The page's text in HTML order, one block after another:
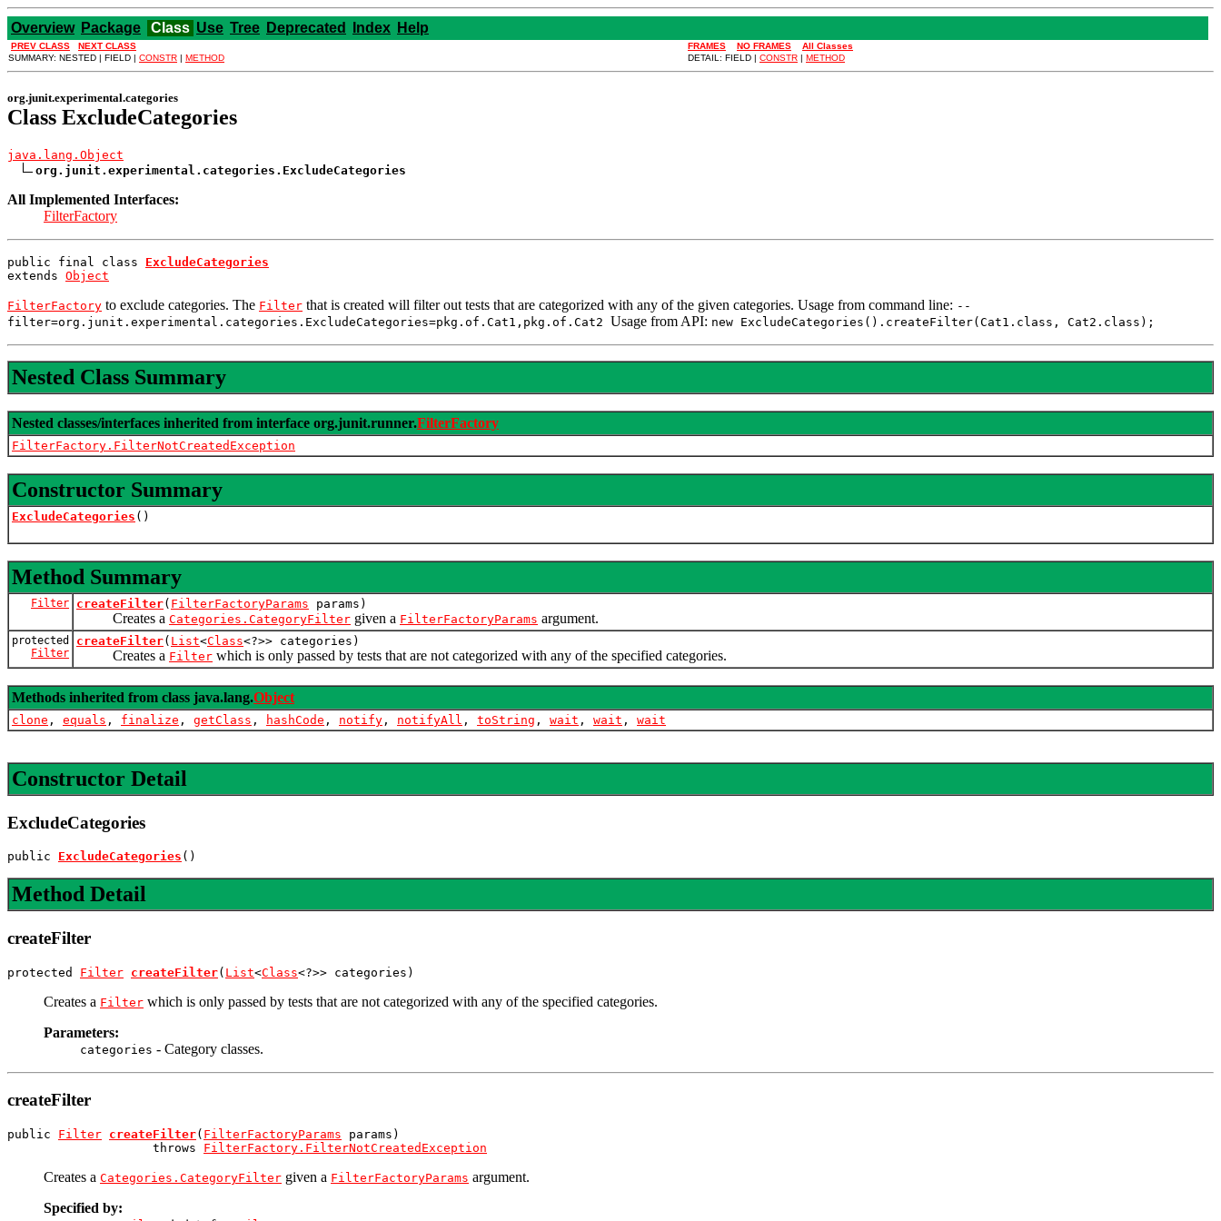
Overview Package Class Use Tree Deprecated Index Help
PREV CLASS NEXT CLASS FRAMES NO FRAMES
All Classes
SUMMARY: NESTED | FIELD | CONSTR | METHOD DETAIL: FIELD | CONSTR | METHOD
org.junit.experimental.categories
Class ExcludeCategories
java.lang.Object
org.junit.experimental.categories.ExcludeCategories
All Implemented Interfaces:
FilterFactory
public final class ExcludeCategories
extends Object
FilterFactory to exclude categories. The Filter that is created will filter out tests that are categorized with any of the given categories. Usage from command line: --
filter=org.junit.experimental.categories.ExcludeCategories=pkg.of.Cat1,pkg.of.Cat2 Usage from API: new ExcludeCategories().createFilter(Cat1.class, Cat2.class);
Nested Class Summary
Nested classes/interfaces inherited from interface org.junit.runner.FilterFactory
FilterFactory.FilterNotCreatedException
Constructor Summary
ExcludeCategories ()
Method Summary
Filter createFilter( FilterFactoryParams params)
Creates a Categories.CategoryFilter given a FilterFactoryParams argument.
protected
Filter
createFilter( List<Class<?>> categories)
Creates a Filter which is only passed by tests that are not categorized with any of the specified categories.
Methods inherited from class java.lang.Object
clone , equals , finalize , getClass , hashCode , notify , notifyAll , toString , wait , wait , wait
Constructor Detail
ExcludeCategories
public ExcludeCategories ()
Method Detail
createFilter
protected Filter createFilter( List<Class<?>> categories)
Creates a Filter which is only passed by tests that are not categorized with any of the specified categories.
Parameters:
categories - Category classes.
createFilter
public Filter createFilter( FilterFactoryParams params)
                    throws
FilterFactory.FilterNotCreatedException
Creates a Categories.CategoryFilter given a FilterFactoryParams argument.
Specified by: